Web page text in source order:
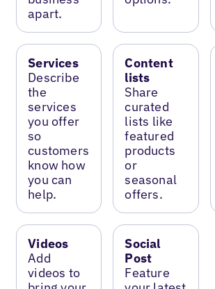
apart.
Services
Describe
the
services
you offer
so
customers
know how
you can
help.
Content
lists
Share
curated
lists like
featured
products
or
seasonal
offers.
Videos
Add
videos to
Social
Post
Feature